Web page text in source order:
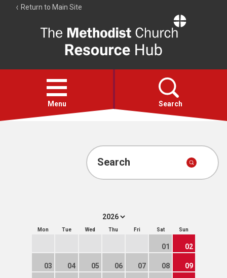
Return to Main Site
Resource
Hub
Open
menu
Menu Search
Account
Search
Mon Tue Wed Thu Fri Sat Sun
01 02
03 04 05 06 07 08 09